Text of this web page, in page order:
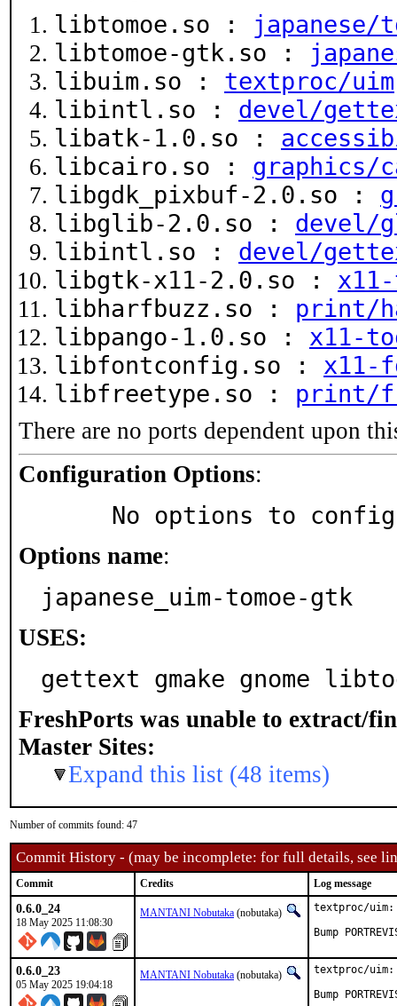
libtomoe.so : japanese/
libtomoe-gtk.so :
libuim.so : textproc/uim
libintl.so : devel/
libatk-1.0.so :
libcairo.so : graphics/
libgdk_pixbuf-2.0.so :
libglib-2.0.so : devel/
libintl.so : devel/
libgtk-x11-2.0.so :
libharfbuzz.so : print/
libpango-1.0.so : x11-
libfontconfig.so : x11-
libfreetype.so : print/
There are no ports dependent upon
Configuration Options:
No options to
Options name:
japanese_uim-tomoe-gtk
USES:
gettext gmake gnome
FreshPorts was unable to extract/
Master Sites:
Expand this list (48 items)
Number of commits found: 47
Commit History - (may be incomplete: for full details, see
Commit Credits Log message
0.6.0_24
18 May 2025 11:08:30
MANTANI Nobutaka (nobutaka)
textproc/
Bump
0.6.0_23
05 May 2025 19:04:18
MANTANI Nobutaka (nobutaka)
textproc/
Bump